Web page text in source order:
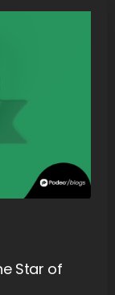
Star of